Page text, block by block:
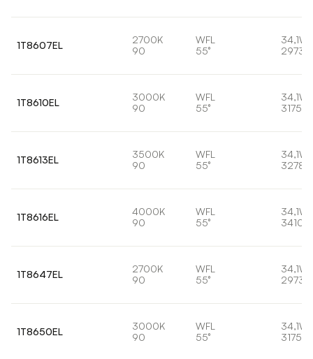
1T8607EL
2700K
90
WFL
55°
34,1W
1T8610EL
3000K
90
WFL
55°
34,1W
3175lm
1T8613EL
3500K
90
WFL
55°
34,1W
1T8616EL
4000K
90
WFL
55°
34,1W
3410lm
1T8647EL
2700K
90
WFL
55°
34,1W
1T8650EL
3000K
90
WFL
55°
34,1W
3175lm